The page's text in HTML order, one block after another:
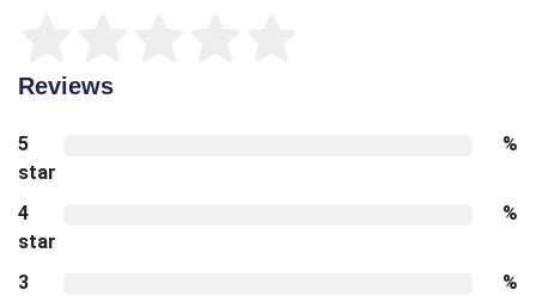
Reviews
5
star
%
4
star
%
3
%